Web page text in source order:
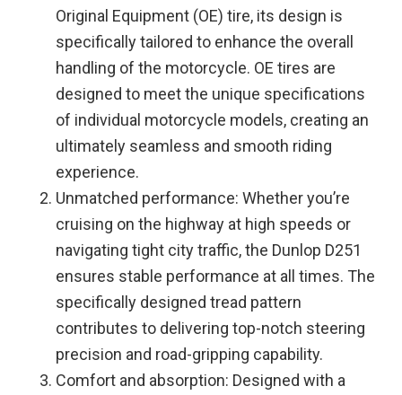
Original Equipment (OE) tire, its design is
specifically tailored to enhance the overall
handling of the motorcycle. OE tires are
designed to meet the unique specifications
of individual motorcycle models, creating an
ultimately seamless and smooth riding
experience.
Unmatched performance: Whether you’re
cruising on the highway at high speeds or
navigating tight city traffic, the Dunlop D251
ensures stable performance at all times. The
specifically designed tread pattern
contributes to delivering top-notch steering
precision and road-gripping capability.
Comfort and absorption: Designed with a